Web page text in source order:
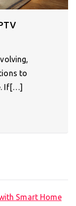
to
If[…]
Smart Home